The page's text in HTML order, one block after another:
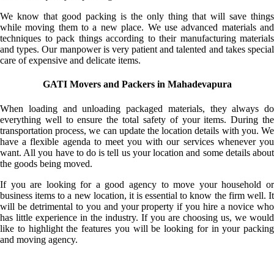
We know that good packing is the only thing that will save things
while moving them to a new place. We use advanced materials and
techniques to pack things according to their manufacturing materials
and types. Our manpower is very patient and talented and takes special
care of expensive and delicate items.
GATI Movers and Packers in Mahadevapura
When loading and unloading packaged materials, they always do
everything well to ensure the total safety of your items. During the
transportation process, we can update the location details with you. We
have a flexible agenda to meet you with our services whenever you
want. All you have to do is tell us your location and some details about
the goods being moved.
If you are looking for a good agency to move your household or
business items to a new location, it is essential to know the firm well. It
will be detrimental to you and your property if you hire a novice who
has little experience in the industry. If you are choosing us, we would
like to highlight the features you will be looking for in your packing
and moving agency.